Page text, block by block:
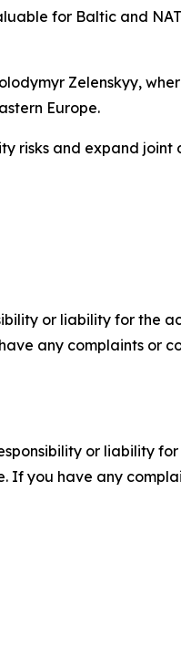
for Baltic and
Zelenskyy,
Europe.
risks and expand joint
or liability for the
any complaints or
or liability
If you have any